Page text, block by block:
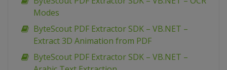
Modes
ByteScout PDF Extractor SDK – VB.NET –
Extract 3D Animation from PDF
ByteScout PDF Extractor SDK – VB.NET –